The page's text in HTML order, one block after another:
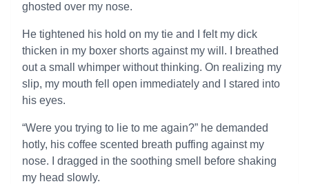
ghosted over my nose.
He tightened his hold on my tie and I felt my dick
thicken in my boxer shorts against my will. I breathed
out a small whimper without thinking. On realizing my
slip, my mouth fell open immediately and I stared into
his eyes.
“Were you trying to lie to me again?” he demanded
hotly, his coffee scented breath puffing against my
nose. I dragged in the soothing smell before shaking
my head slowly.